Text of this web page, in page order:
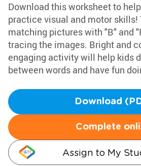
Download this worksheet to
practice visual and motor skills!
matching pictures with "B" and
tracing the images. Bright and
engaging activity will help kids
between words and have fun
Download
Complete
Assign to My